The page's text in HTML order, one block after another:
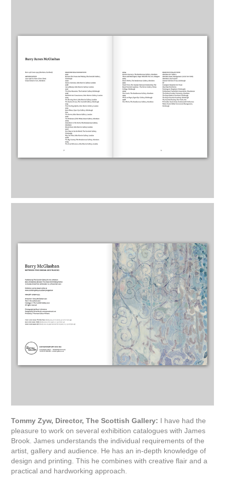
Tommy Zyw, Director, The Scottish Gallery: I have had the
pleasure to work on several exhibition catalogues with James
Brook. James understands the individual requirements of the
artist, gallery and audience. He has an in-depth knowledge of
design and printing. This he combines with creative flair and a
practical and hardworking approach.